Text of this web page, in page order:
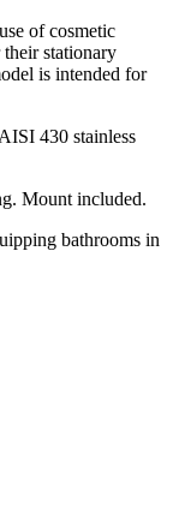
of cosmetic
their stationary
is intended for
430 stainless
Mount included.
bathrooms in